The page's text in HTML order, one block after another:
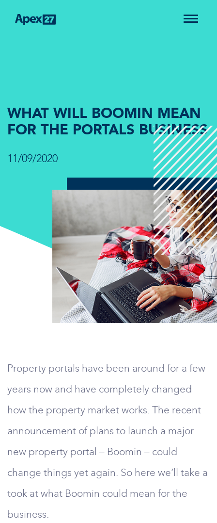
WHAT WILL BOOMIN MEAN
FOR THE PORTALS BUSINESS
11/09/2020
Property portals have been around for a few
years now and have completely changed
how the property market works. The recent
announcement of plans to launch a major
new property portal – Boomin – could
change things yet again. So here we’ll take a
took at what Boomin could mean for the
business.